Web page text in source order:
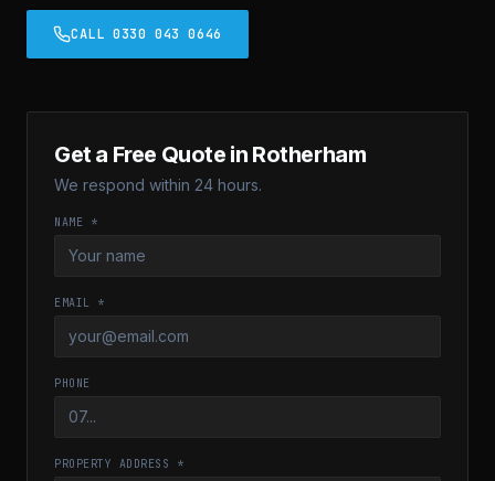
CALL 0330 043 0646
Get a Free Quote in Rotherham
We respond within 24 hours.
NAME *
EMAIL *
PHONE
PROPERTY ADDRESS *